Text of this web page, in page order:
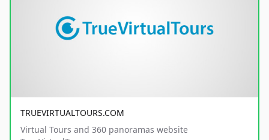
TRUEVIRTUALTOURS.COM
Virtual Tours and 360 panoramas website